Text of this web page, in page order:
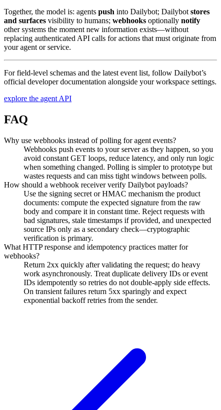
Together, the model is: agents push into Dailybot; Dailybotstores
and surfaces visibility to humans; webhooks optionally notify
other systems the moment new information exists—without
replacing authenticated API calls for actions that must originate from
your agent or service.
For field-level schemas and the latest event list, follow Dailybot’s
official developer documentation alongside your workspace settings.
explore the agent API
FAQ
Why use webhooks instead of polling for agent events?
Webhooks push events to your server as they happen, so you
avoid constant GET loops, reduce latency, and only run logic
when something changed. Polling is simpler to prototype but
wastes requests and can miss tight windows between polls.
How should a webhook receiver verify Dailybot payloads?
Use the signing secret or HMAC mechanism the product
documents: compute the expected signature from the raw
body and compare it in constant time. Reject requests with
bad signatures, stale timestamps if provided, and unexpected
source IPs only as a secondary check—cryptographic
verification is primary.
What HTTP response and idempotency practices matter for
webhooks?
Return 2xx quickly after validating the request; do heavy
work asynchronously. Treat duplicate delivery IDs or event
IDs idempotently so retries do not double-apply side effects.
On transient failures return 5xx sparingly and expect
exponential backoff retries from the sender.